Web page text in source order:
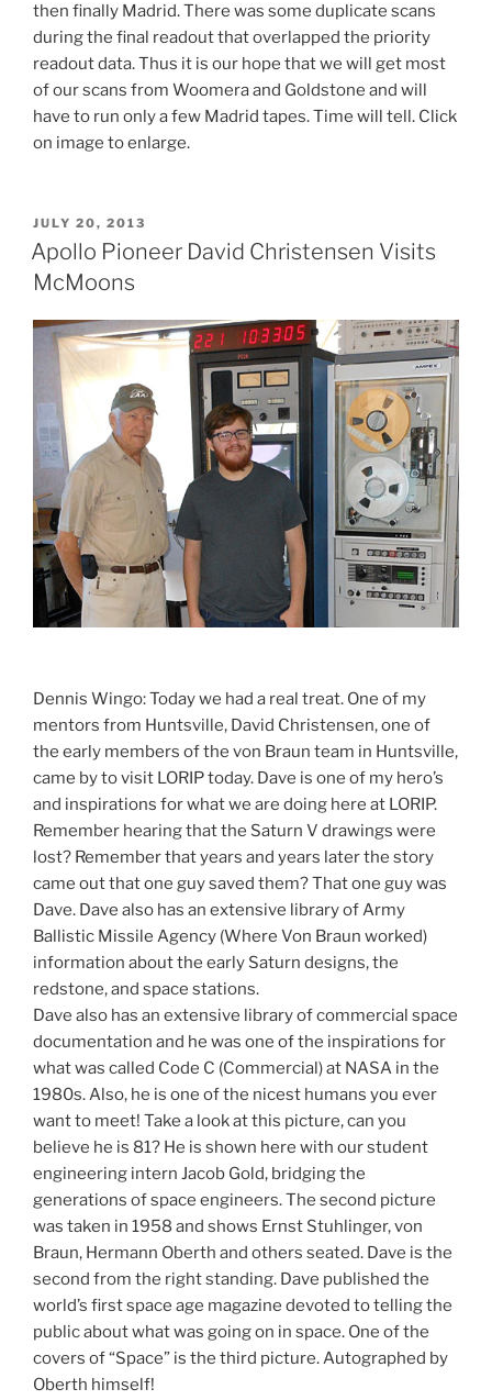
then finally Madrid. There was some duplicate scans
during the final readout that overlapped the priority
readout data. Thus it is our hope that we will get most
of our scans from Woomera and Goldstone and will
have to run only a few Madrid tapes. Time will tell. Click
on image to enlarge.
POSTED
ON
JULY 20, 2013
Apollo Pioneer David Christensen Visits
McMoons
Dennis Wingo: Today we had a real treat. One of my
mentors from Huntsville, David Christensen, one of
the early members of the von Braun team in Huntsville,
came by to visit LORIP today. Dave is one of my hero’s
and inspirations for what we are doing here at LORIP.
Remember hearing that the Saturn V drawings were
lost? Remember that years and years later the story
came out that one guy saved them? That one guy was
Dave. Dave also has an extensive library of Army
Ballistic Missile Agency (Where Von Braun worked)
information about the early Saturn designs, the
redstone, and space stations.
Dave also has an extensive library of commercial space
documentation and he was one of the inspirations for
what was called Code C (Commercial) at NASA in the
1980s. Also, he is one of the nicest humans you ever
want to meet! Take a look at this picture, can you
believe he is 81? He is shown here with our student
engineering intern Jacob Gold, bridging the
generations of space engineers. The second picture
was taken in 1958 and shows Ernst Stuhlinger, von
Braun, Hermann Oberth and others seated. Dave is the
second from the right standing. Dave published the
world’s first space age magazine devoted to telling the
public about what was going on in space. One of the
covers of “Space” is the third picture. Autographed by
Oberth himself!